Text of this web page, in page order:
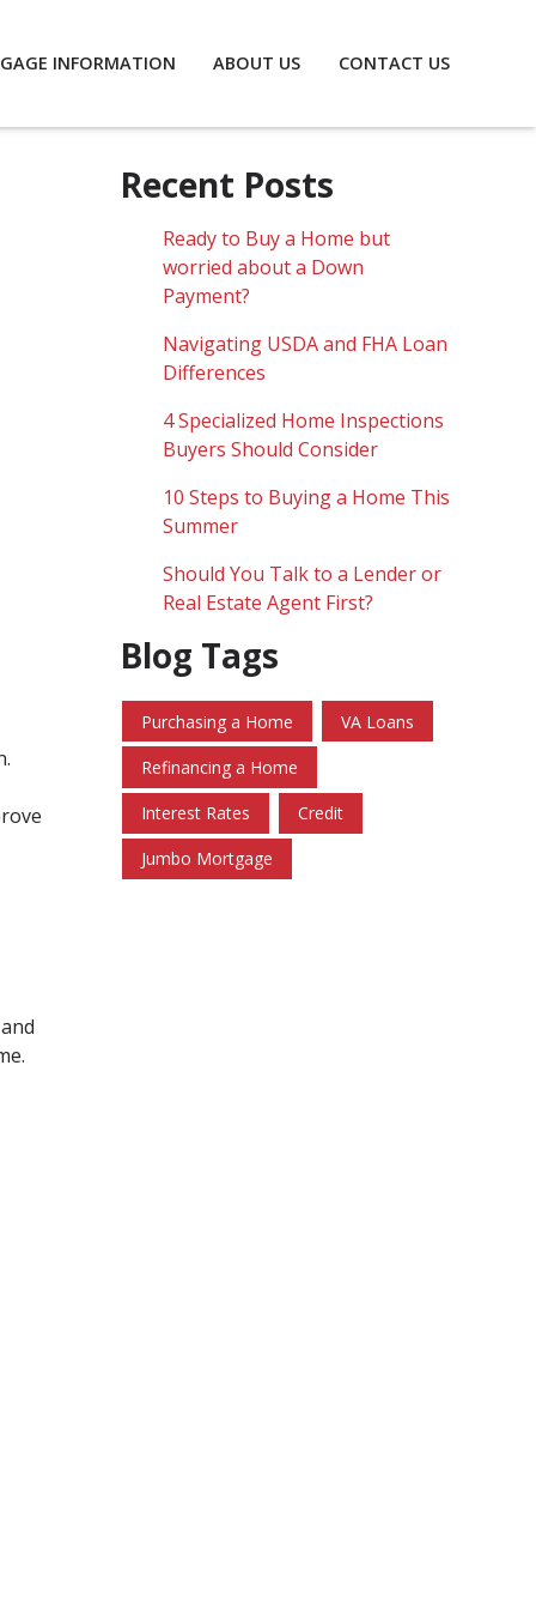
INFORMATION ABOUT US CONTACT US
Recent Posts
Ready to Buy a Home but
worried about a Down
Payment?
Navigating USDA and FHA Loan
Differences
4 Specialized Home Inspections
Buyers Should Consider
10 Steps to Buying a Home This
Summer
Should You Talk to a Lender or
Real Estate Agent First?
Blog Tags
Purchasing a Home VA Loans
Refinancing a Home
Interest Rates Credit
Jumbo Mortgage